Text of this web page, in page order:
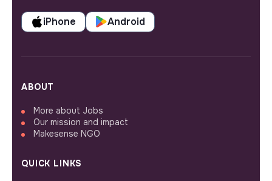
iPhone Android
ABOUT
More about Jobs
Our mission and impact
Makesense NGO
QUICK LINKS